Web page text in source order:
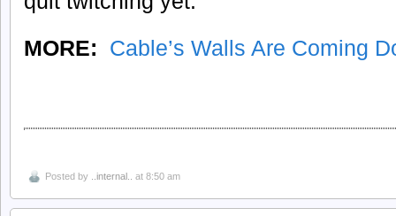
MORE:
Cable’s Walls Are Coming
Posted by ..internal.. at 8:50 am